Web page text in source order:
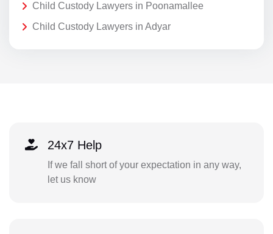
Child Custody Lawyers in Poonamallee
Child Custody Lawyers in Adyar
24x7 Help
If we fall short of your expectation in any way,
let us know